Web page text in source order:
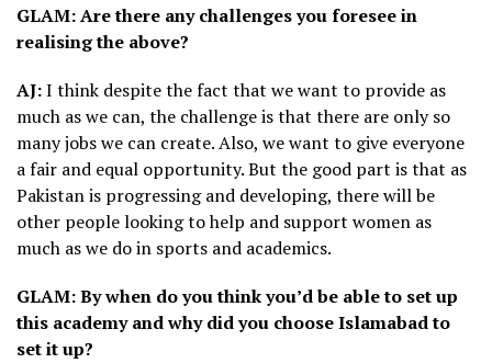
GLAM: Are there any challenges you foresee in
realising the above?
AJ:I think despite the fact that we want to provide as
much as we can, the challenge is that there are only so
many jobs we can create. Also, we want to give everyone
a fair and equal opportunity. But the good part is that as
Pakistan is progressing and developing, there will be
other people looking to help and support women as
much as we do in sports and academics.
GLAM: By when do you think you’d be able to set up
this academy and why did you choose Islamabad to
set it up?